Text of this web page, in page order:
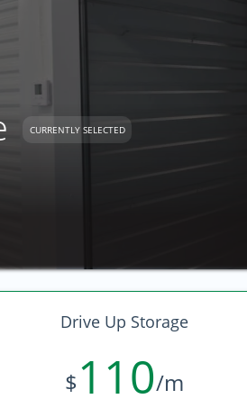
CURRENTLY SELECTED
Drive Up Storage
$110/m